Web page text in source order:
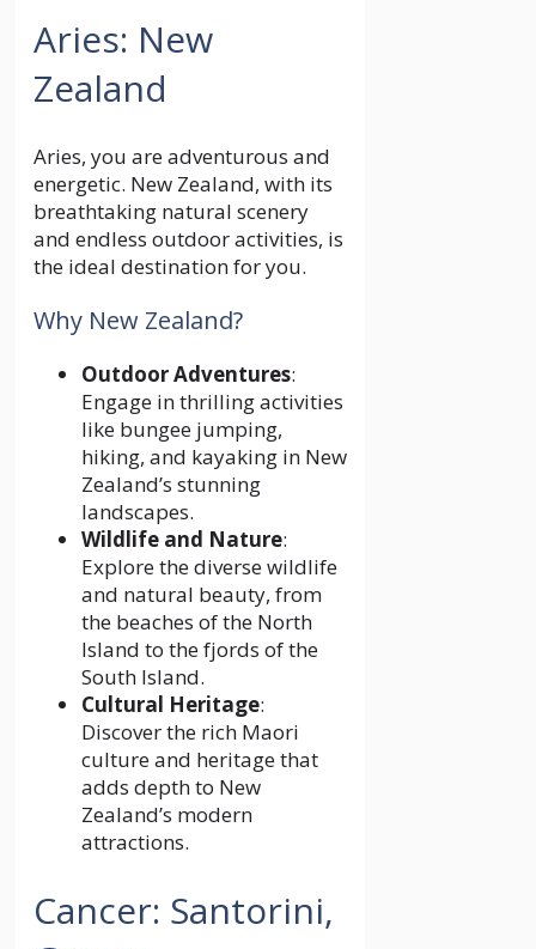
Aries: New
Zealand
Aries, you are adventurous and
energetic. New Zealand, with its
breathtaking natural scenery
and endless outdoor activities, is
the ideal destination for you.
Why New Zealand?
Outdoor Adventures:
Engage in thrilling activities
like bungee jumping,
hiking, and kayaking in New
Zealand’s stunning
landscapes.
Wildlife and Nature:
Explore the diverse wildlife
and natural beauty, from
the beaches of the North
Island to the fjords of the
South Island.
Cultural Heritage:
Discover the rich Maori
culture and heritage that
adds depth to New
Zealand’s modern
attractions.
Cancer: Santorini,